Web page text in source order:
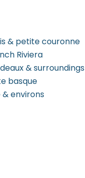
& petite couronne
Riviera
& surroundings
basque
& environs